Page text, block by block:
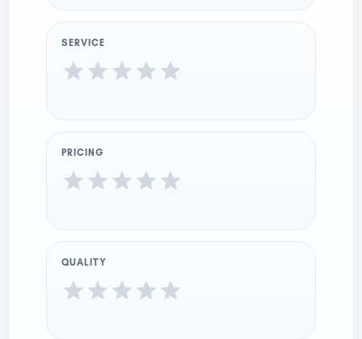
SERVICE
PRICING
QUALITY